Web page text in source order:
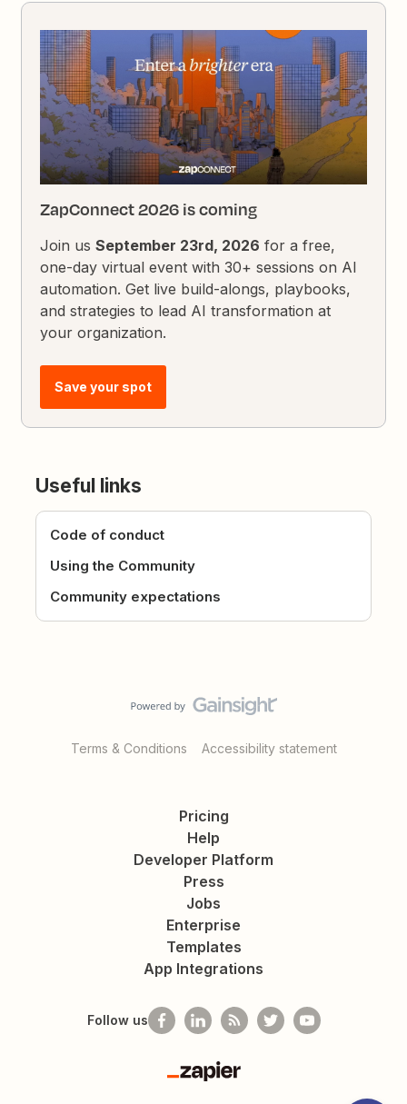
ZapConnect 2026 is coming
Join usSeptember 23rd, 2026 for a free,
one-day virtual event with 30+ sessions on AI
automation. Get live build-alongs, playbooks,
and strategies to lead AI transformation at
your organization.
Save your spot
Useful links
Code of conduct
Using the Community
Community expectations
Terms & Conditions Accessibility statement
Pricing
Help
Developer Platform
Press
Jobs
Enterprise
Templates
App Integrations
Follow us
Zapier